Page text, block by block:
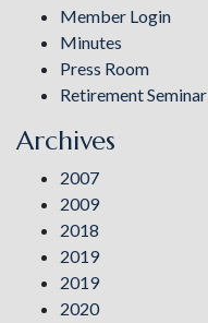
Member Login
Minutes
Press Room
Retirement Seminar
Archives
2007
2009
2018
2019
2019
2020